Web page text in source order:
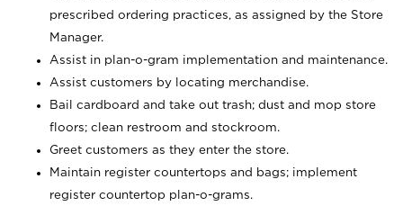
prescribed ordering practices, as assigned by the Store
Manager.
Assist in plan-o-gram implementation and maintenance.
Assist customers by locating merchandise.
Bail cardboard and take out trash; dust and mop store
floors; clean restroom and stockroom.
Greet customers as they enter the store.
Maintain register countertops and bags; implement
register countertop plan-o-grams.